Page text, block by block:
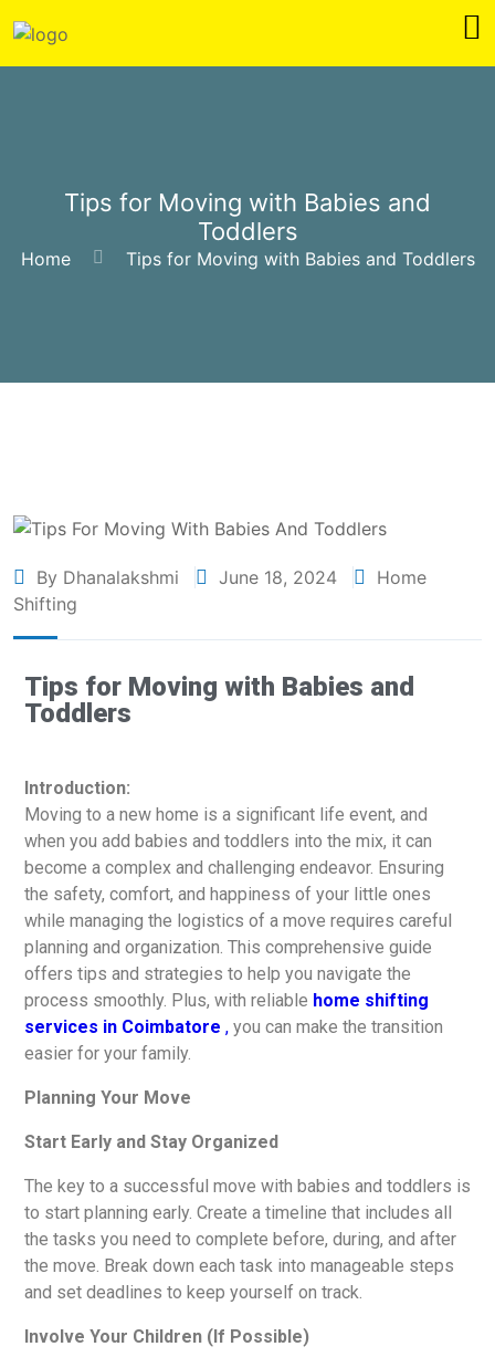
Tips for Moving with Babies and
Toddlers
Home Tips for Moving with Babies and Toddlers
By Dhanalakshmi June 18, 2024
Home
Shifting
Tips for Moving with Babies and
Toddlers
Introduction:
Moving to a new home is a significant life event, and
when you add babies and toddlers into the mix, it can
become a complex and challenging endeavor. Ensuring
the safety, comfort, and happiness of your little ones
while managing the logistics of a move requires careful
planning and organization. This comprehensive guide
offers tips and strategies to help you navigate the
process smoothly. Plus, with reliable home shifting
services in Coimbatore , you can make the transition
easier for your family.
Planning Your Move
Start Early and Stay Organized
The key to a successful move with babies and toddlers is
to start planning early. Create a timeline that includes all
the tasks you need to complete before, during, and after
the move. Break down each task into manageable steps
and set deadlines to keep yourself on track.
Involve Your Children (If Possible)